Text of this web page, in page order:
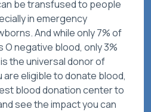
be transfused to people
in emergency
And while only 7% of
O negative blood, only 3%
the universal donor of
are eligible to donate blood,
blood donation center to
see the impact you can